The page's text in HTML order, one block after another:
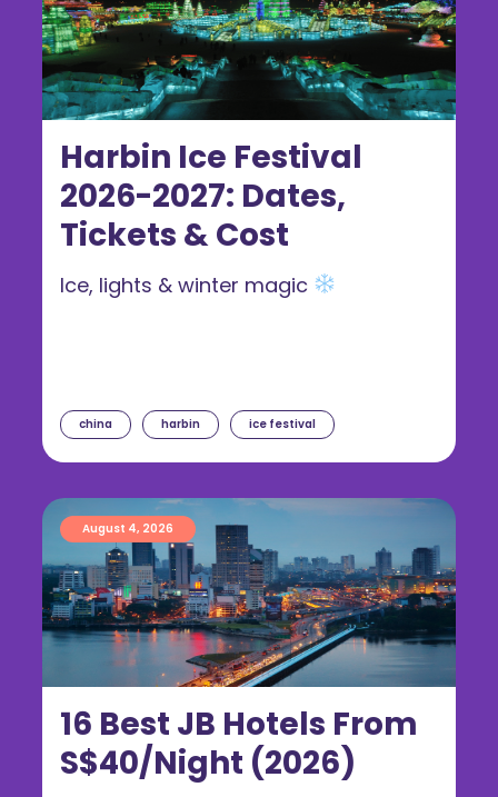
Harbin Ice Festival
2026-2027: Dates,
Tickets & Cost
china harbin ice festival
Ice, lights & winter magic
16 Best JB Hotels From
S$40/Night (2026)
August 4, 2026